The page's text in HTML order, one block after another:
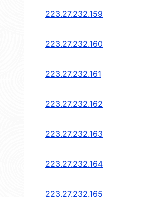
223.27.232.159
223.27.232.160
223.27.232.161
223.27.232.162
223.27.232.163
223.27.232.164
223.27.232.165